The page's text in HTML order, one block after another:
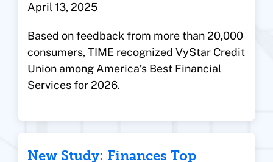
April 13, 2025
Based on feedback from more than 20,000
consumers, TIME recognized VyStar Credit
Union among America’s Best Financial
Services for 2026.
New Study: Finances Top